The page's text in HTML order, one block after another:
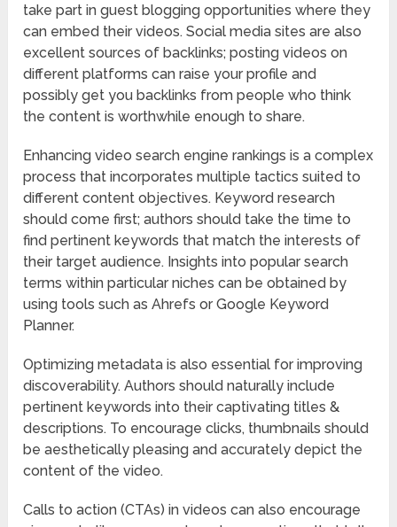
take part in guest blogging opportunities where they
can embed their videos. Social media sites are also
excellent sources of backlinks; posting videos on
different platforms can raise your profile and
possibly get you backlinks from people who think
the content is worthwhile enough to share.
Enhancing video search engine rankings is a complex
process that incorporates multiple tactics suited to
different content objectives. Keyword research
should come first; authors should take the time to
find pertinent keywords that match the interests of
their target audience. Insights into popular search
terms within particular niches can be obtained by
using tools such as Ahrefs or Google Keyword
Planner.
Optimizing metadata is also essential for improving
discoverability. Authors should naturally include
pertinent keywords into their captivating titles &
descriptions. To encourage clicks, thumbnails should
be aesthetically pleasing and accurately depict the
content of the video.
Calls to action (CTAs) in videos can also encourage